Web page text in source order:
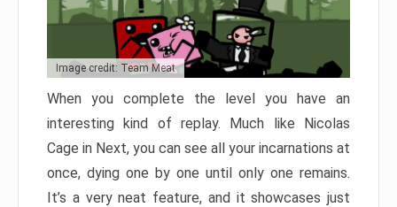
Image credit: Team Meat
When you complete the level you have an
interesting kind of replay. Much like Nicolas
Cage in Next, you can see all your incarnations at
once, dying one by one until only one remains.
It’s a very neat feature, and it showcases just